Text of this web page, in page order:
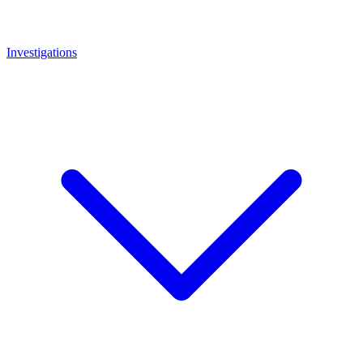
Investigations